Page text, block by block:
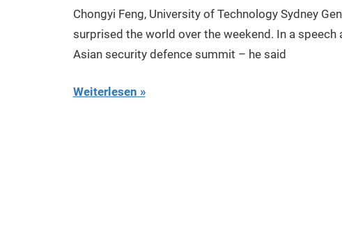
Chongyi Feng, University of Technology Sydney
surprised the world over the weekend. In a speech
Asian security defence summit – he said
Weiterlesen